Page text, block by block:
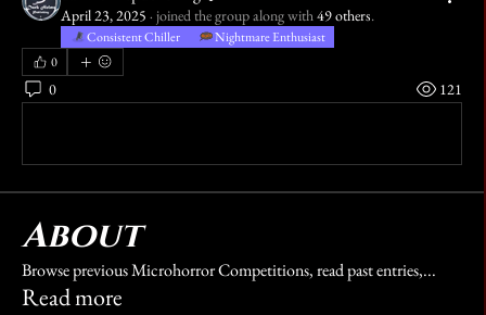
April 23, 2025 · joined the group along with49 others.
Consistent Chiller
Nightmare Enthusiast
0
0 121
About
Browse previous Microhorror Competitions, read past entries,...
Read more